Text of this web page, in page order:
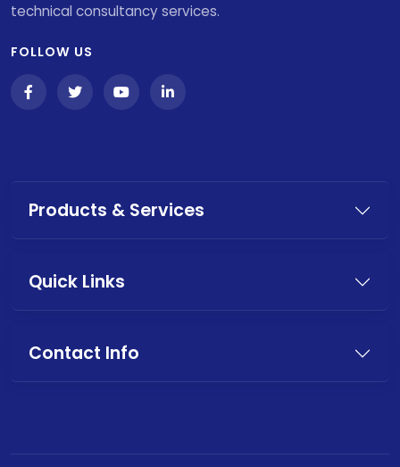
technical consultancy services.
FOLLOW US
Products & Services
Quick Links
Contact Info